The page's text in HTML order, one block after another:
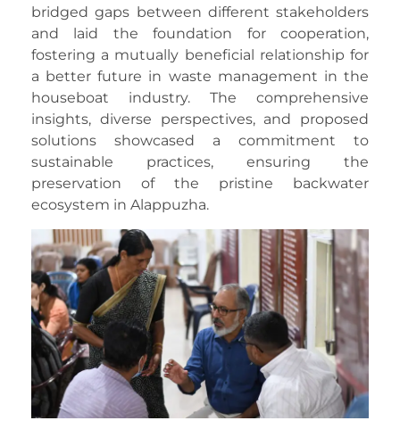
bridged gaps between different stakeholders
and laid the foundation for cooperation,
fostering a mutually beneficial relationship for
a better future in waste management in the
houseboat industry. The comprehensive
insights, diverse perspectives, and proposed
solutions showcased a commitment to
sustainable practices, ensuring the
preservation of the pristine backwater
ecosystem in Alappuzha.